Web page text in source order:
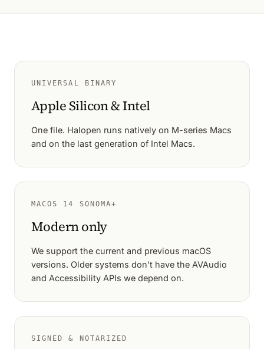
UNIVERSAL BINARY
Apple Silicon & Intel
One file. Halopen runs natively on M-series Macs
and on the last generation of Intel Macs.
MACOS 14 SONOMA+
Modern only
We support the current and previous macOS
versions. Older systems don’t have the AVAudio
and Accessibility APIs we depend on.
SIGNED & NOTARIZED